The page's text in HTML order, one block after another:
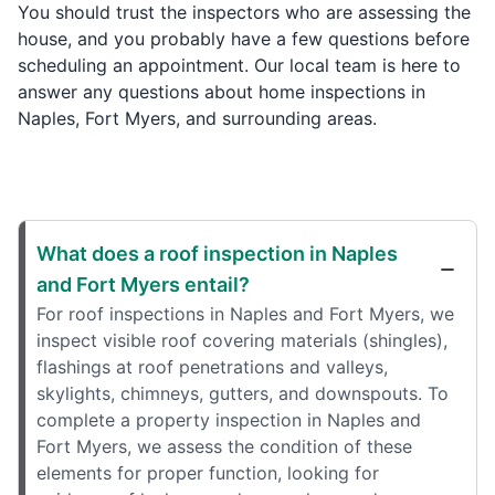
You should trust the inspectors who are assessing the
house, and you probably have a few questions before
scheduling an appointment. Our local team is here to
answer any questions about home inspections in
Naples, Fort Myers, and surrounding areas.
What does a roof inspection in Naples
and Fort Myers entail?
For roof inspections in Naples and Fort Myers, we
inspect visible roof covering materials (shingles),
flashings at roof penetrations and valleys,
skylights, chimneys, gutters, and downspouts. To
complete a property inspection in Naples and
Fort Myers, we assess the condition of these
elements for proper function, looking for